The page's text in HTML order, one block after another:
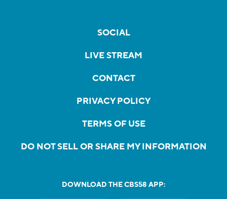
SOCIAL
LIVE STREAM
CONTACT
PRIVACY POLICY
TERMS OF USE
DO NOT SELL OR SHARE MY INFORMATION
DOWNLOAD THE CBS58 APP: